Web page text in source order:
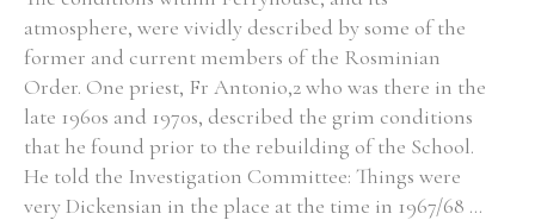
atmosphere, were vividly described by some of the
former and current members of the Rosminian
Order. One priest, Fr Antonio,2 who was there in the
late 1960s and 1970s, described the grim conditions
that he found prior to the rebuilding of the School.
He told the Investigation Committee: Things were
very Dickensian in the place at the time in 1967/68 ...